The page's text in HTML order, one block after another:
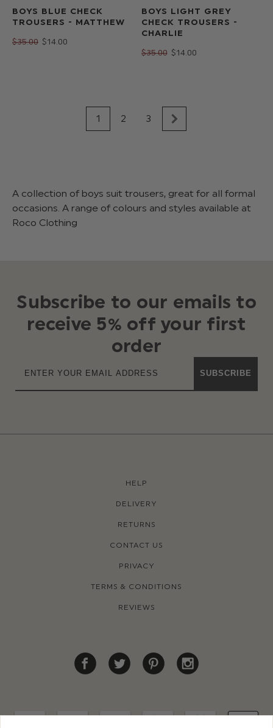
BOYS BLUE CHECK
TROUSERS - MATTHEW
$‌35.00 $‌14.00
BOYS LIGHT GREY
CHECK TROUSERS -
CHARLIE
$‌35.00 $‌14.00
1 2 3
A collection of boys suit trousers, great for all formal
occasions. A range of colours and styles available at
Roco Clothing
Subscribe to our emails to
receive 5% off your first
order
SUBSCRIBE
HELP
DELIVERY
RETURNS
CONTACT US
PRIVACY
TERMS & CONDITIONS
REVIEWS